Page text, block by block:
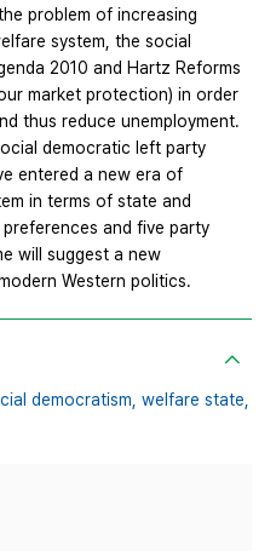
problem of increasing
system, the social
2010 and Hartz Reforms
market protection) in order
thus reduce unemployment.
democratic left party
entered a new era of
in terms of state and
and five party
will suggest a new
Western politics.
democratism, welfare state,